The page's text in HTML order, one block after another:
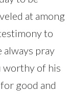
at among
to
always pray
worthy of his
good and